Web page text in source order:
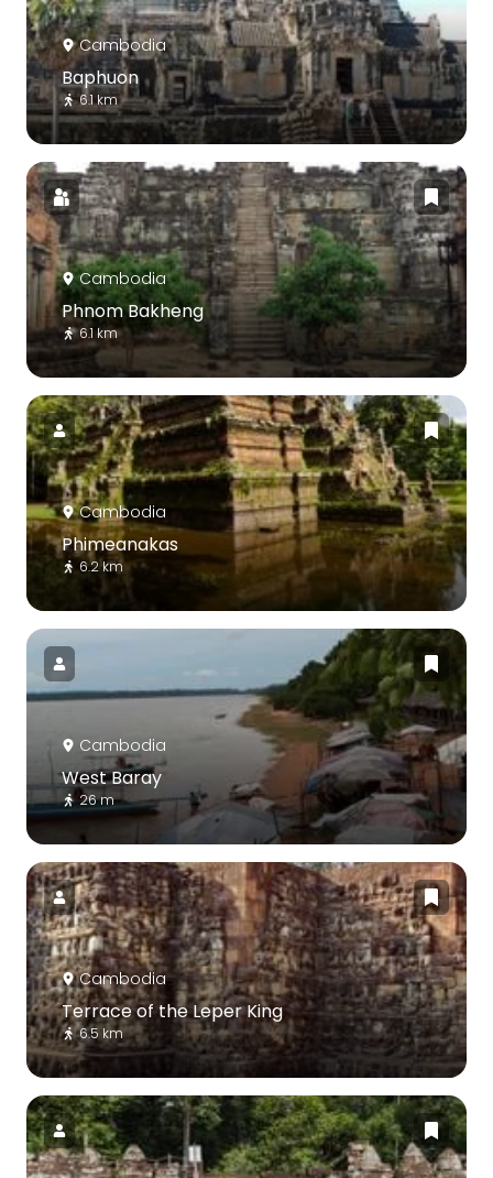
Cambodia
Baphuon
6.1 km
Cambodia
Phnom Bakheng
6.1 km
Cambodia
Phimeanakas
6.2 km
Cambodia
West Baray
26 m
Cambodia
Terrace of the Leper King
6.5 km